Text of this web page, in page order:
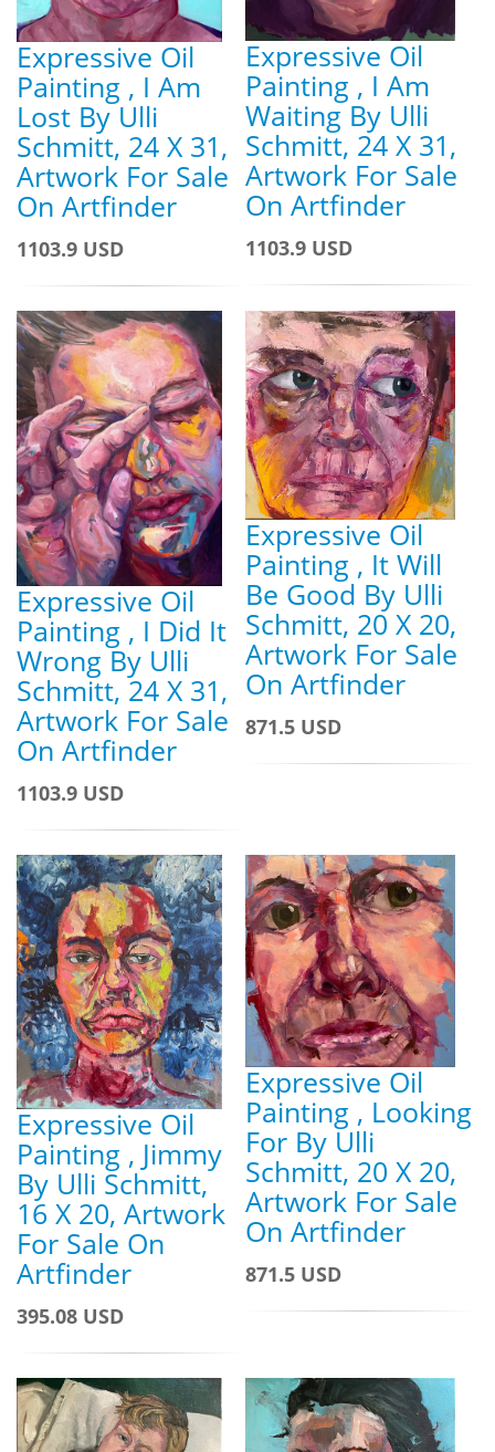
Expressive Oil
Painting , I Am
Lost By Ulli
Schmitt, 24 X 31,
Artwork For Sale
On Artfinder
1103.9 USD
Expressive Oil
Painting , I Am
Waiting By Ulli
Schmitt, 24 X 31,
Artwork For Sale
On Artfinder
1103.9 USD
Expressive Oil
Painting , I Did It
Wrong By Ulli
Schmitt, 24 X 31,
Artwork For Sale
On Artfinder
1103.9 USD
Expressive Oil
Painting , It Will
Be Good By Ulli
Schmitt, 20 X 20,
Artwork For Sale
On Artfinder
871.5 USD
Expressive Oil
Painting , Jimmy
By Ulli Schmitt,
16 X 20, Artwork
For Sale On
Artfinder
395.08 USD
Expressive Oil
Painting , Looking
For By Ulli
Schmitt, 20 X 20,
Artwork For Sale
On Artfinder
871.5 USD